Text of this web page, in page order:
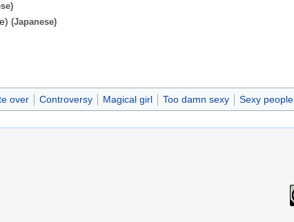
(Japanese)
over Controversy Magical girl Too damn sexy Sexy people